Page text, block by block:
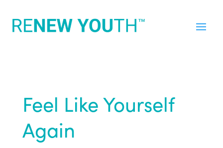
Feel Like Yourself
Again